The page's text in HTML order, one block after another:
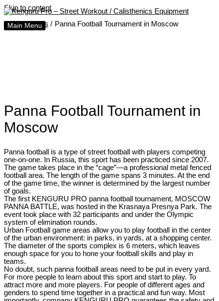
Skip to content
Main Menu
Home Posts Panna Football Tournament in Moscow
Panna Football Tournament in
Moscow
Panna football is a type of street football with players competing
one-on-one. In Russia, this sport has been practiced since 2007.
The game takes place in the “cage”—a professional metal fenced
football area. The length of the game spans 3 minutes. At the end
of the game time, the winner is determined by the largest number
of goals.
The first KENGURU PRO panna football tournament, MOSCOW
PANNA BATTLE, was hosted in the Krasnaya Presnya Park. The
event took place with 32 participants and under the Olympic
system of elimination rounds.
Urban Football game areas allow you to play football in the center
of the urban environment: in parks, in yards, at a shopping center.
The diameter of the sports complex is 6 meters, which leaves
enough space for you to hone your football skills and play in
teams.
No doubt, such panna football areas need to be put in every yard.
For more people to learn about this sport and start to play. To
attract more and more players. For people of different ages and
genders to spend time together in a practical and fun way. Most